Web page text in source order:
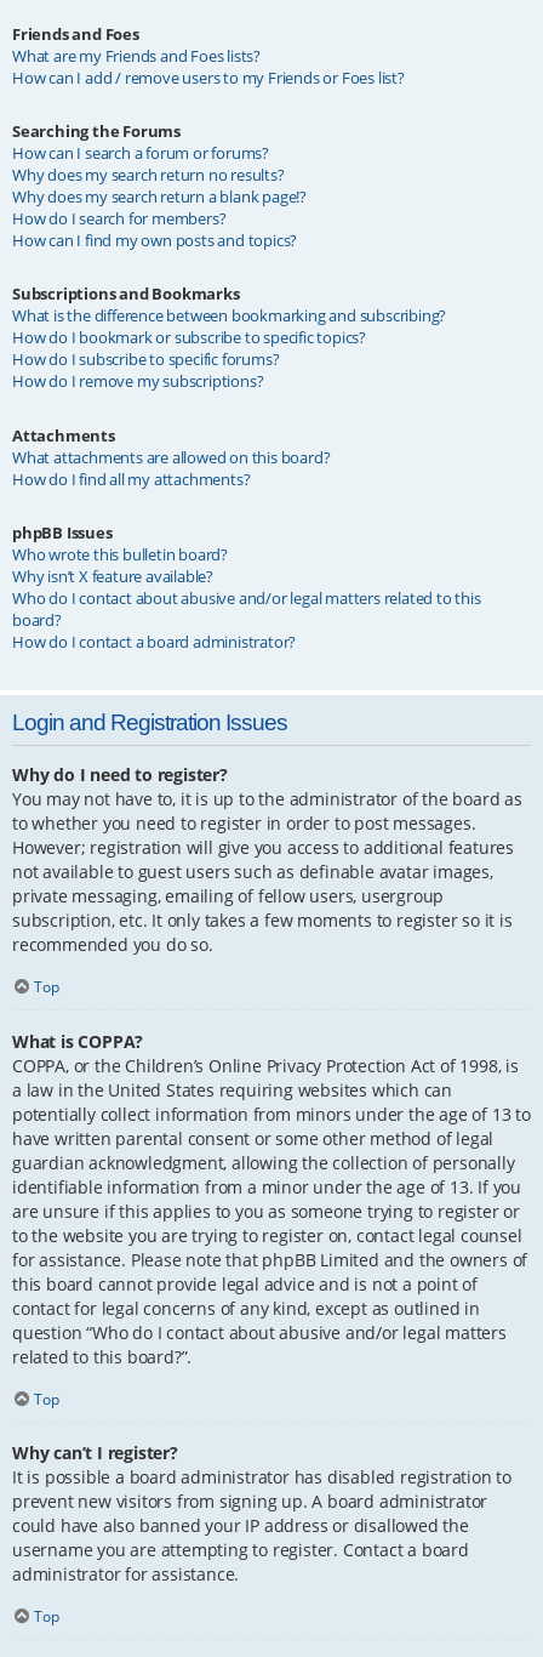
Friends and Foes
What are my Friends and Foes lists?
How can I add / remove users to my Friends or Foes list?
Searching the Forums
How can I search a forum or forums?
Why does my search return no results?
Why does my search return a blank page!?
How do I search for members?
How can I find my own posts and topics?
Subscriptions and Bookmarks
What is the difference between bookmarking and subscribing?
How do I bookmark or subscribe to specific topics?
How do I subscribe to specific forums?
How do I remove my subscriptions?
Attachments
What attachments are allowed on this board?
How do I find all my attachments?
phpBB Issues
Who wrote this bulletin board?
Why isn’t X feature available?
Who do I contact about abusive and/or legal matters related to this
board?
How do I contact a board administrator?
Login and Registration Issues
Why do I need to register?
You may not have to, it is up to the administrator of the board as
to whether you need to register in order to post messages.
However; registration will give you access to additional features
not available to guest users such as definable avatar images,
private messaging, emailing of fellow users, usergroup
subscription, etc. It only takes a few moments to register so it is
recommended you do so.
Top
What is COPPA?
COPPA, or the Children’s Online Privacy Protection Act of 1998, is
a law in the United States requiring websites which can
potentially collect information from minors under the age of 13 to
have written parental consent or some other method of legal
guardian acknowledgment, allowing the collection of personally
identifiable information from a minor under the age of 13. If you
are unsure if this applies to you as someone trying to register or
to the website you are trying to register on, contact legal counsel
for assistance. Please note that phpBB Limited and the owners of
this board cannot provide legal advice and is not a point of
contact for legal concerns of any kind, except as outlined in
question “Who do I contact about abusive and/or legal matters
related to this board?”.
Top
Why can’t I register?
It is possible a board administrator has disabled registration to
prevent new visitors from signing up. A board administrator
could have also banned your IP address or disallowed the
username you are attempting to register. Contact a board
administrator for assistance.
Top